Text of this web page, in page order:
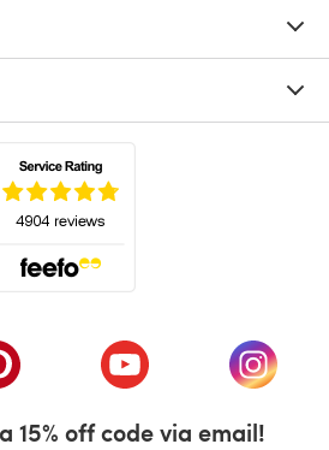
in a new tab)(opens in a new tab)
(opens
15% off code via email!